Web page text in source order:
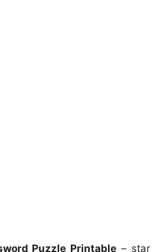
Puzzle Printable – star